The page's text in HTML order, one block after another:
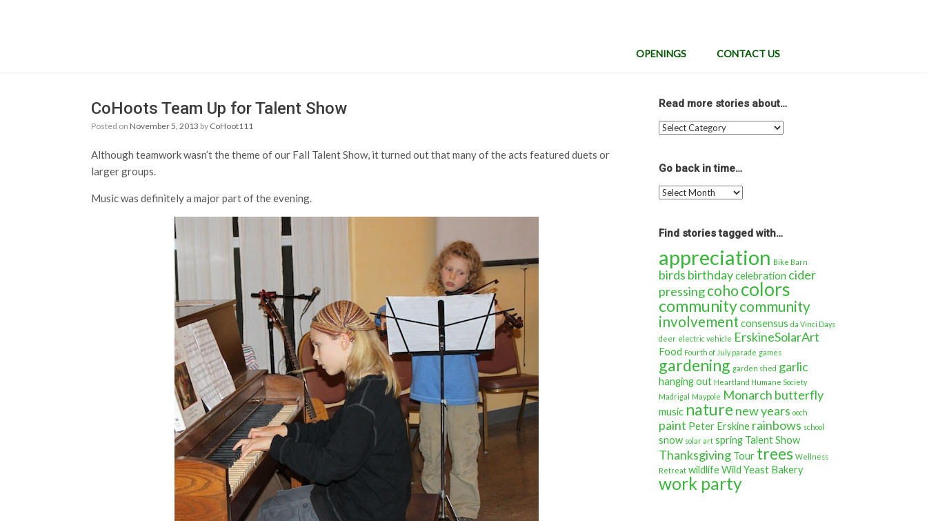
OPENINGS CONTACT US
CoHoots Team Up for Talent Show
Posted on November 5, 2013 by CoHoot111
Although teamwork wasn’t the theme of our Fall Talent Show, it turned out that many of the acts featured duets or
larger groups.
Music was definitely a major part of the evening.
Read more stories about…
Read
about…
Go back in time…
Go
time…
Find stories tagged with…
appreciation Bike Barn
birds birthdaycelebration cider
pressingcoho colors
communitycommunity
involvement consensus da Vinci Days
deer electric vehicle ErskineSolarArt
Food Fourth of July parade games
gardening garden shed garlic
hanging out Heartland Humane Society
Madrigal Maypole Monarch butterfly
music nature new years ooch
paint Peter Erskine rainbows school
snow solar art spring Talent Show
Thanksgiving Tour trees Wellness
Retreat wildlifeWild Yeast Bakery
work party